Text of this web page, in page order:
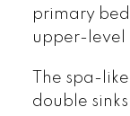
primary
upper-level
The spa-
double